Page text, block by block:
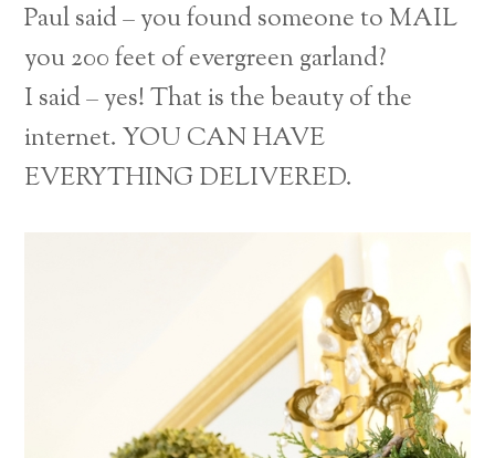
Paul said – you found someone to MAIL
you 200 feet of evergreen garland?
I said – yes! That is the beauty of the
internet. YOU CAN HAVE
EVERYTHING DELIVERED.